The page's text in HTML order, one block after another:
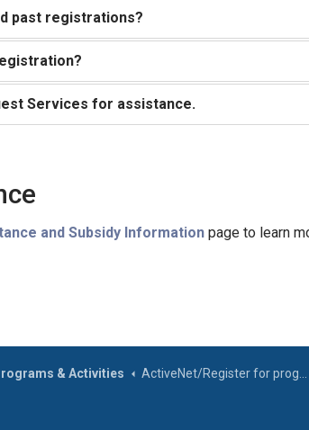
past registrations?
Services for assistance.
and Subsidy Information page to learn
& Activities ActiveNet/Register for programs